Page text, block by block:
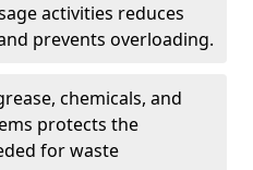
activities reduces
prevents overloading.
chemicals, and
protects the
for waste